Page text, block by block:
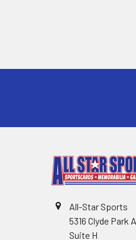
All-Star Sports
5316 Clyde Park
Suite H